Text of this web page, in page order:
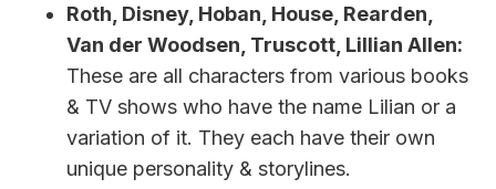
Roth, Disney, Hoban, House, Rearden,
Van der Woodsen, Truscott, Lillian Allen:
These are all characters from various books
& TV shows who have the name Lilian or a
variation of it. They each have their own
unique personality & storylines.